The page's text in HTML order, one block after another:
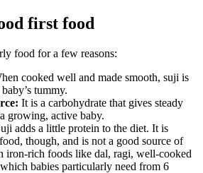
first food
food for a few reasons:
cooked well and made smooth, suji is
tummy.
It is a carbohydrate that gives steady
growing, active baby.
adds a little protein to the diet. It is
though, and is not a good source of
iron-rich foods like dal, ragi, well-cooked
babies particularly need from 6